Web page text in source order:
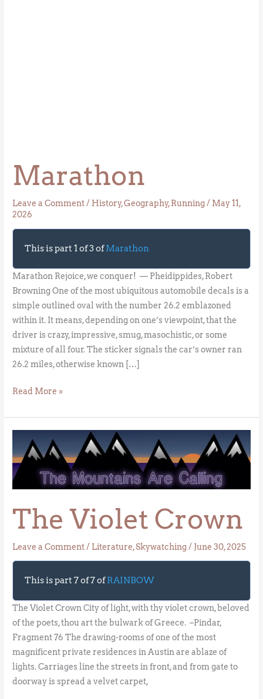
Marathon
Leave a Comment/ History,Geography,Running / May 11,
2026
This is part 1 of 3 ofMarathon
Marathon Rejoice, we conquer! — Pheidippides, Robert
Browning One of the most ubiquitous automobile decals is a
simple outlined oval with the number 26.2 emblazoned
within it. It means, depending on one’s viewpoint, that the
driver is crazy, impressive, smug, masochistic, or some
mixture of all four. The sticker signals the car’s owner ran
26.2 miles, otherwise known […]
Read More »
The Violet Crown
Leave a Comment/ Literature,Skywatching / June 30, 2025
This is part 7 of 7 ofRAINBOW
The Violet Crown City of light, with thy violet crown, beloved
of the poets, thou art the bulwark of Greece. –Pindar,
Fragment 76 The drawing-rooms of one of the most
magnificent private residences in Austin are ablaze of
lights. Carriages line the streets in front, and from gate to
doorway is spread a velvet carpet,
Violet
Crown